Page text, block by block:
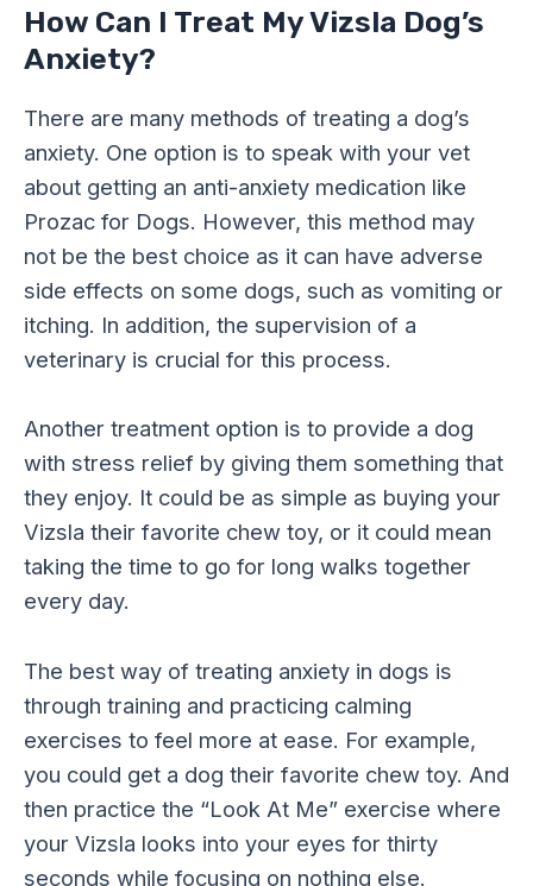
How Can I Treat My Vizsla Dog’s
Anxiety?
There are many methods of treating a dog’s
anxiety. One option is to speak with your vet
about getting an anti-anxiety medication like
Prozac for Dogs. However, this method may
not be the best choice as it can have adverse
side effects on some dogs, such as vomiting or
itching. In addition, the supervision of a
veterinary is crucial for this process.
Another treatment option is to provide a dog
with stress relief by giving them something that
they enjoy. It could be as simple as buying your
Vizsla their favorite chew toy, or it could mean
taking the time to go for long walks together
every day.
The best way of treating anxiety in dogs is
through training and practicing calming
exercises to feel more at ease. For example,
you could get a dog their favorite chew toy. And
then practice the “Look At Me” exercise where
your Vizsla looks into your eyes for thirty
seconds while focusing on nothing else.